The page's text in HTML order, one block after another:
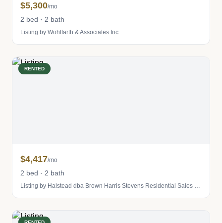
$5,300/mo
2 bed · 2 bath
Listing by Wohlfarth & Associates Inc
RENTED
$4,417/mo
2 bed · 2 bath
Listing by Halstead dba Brown Harris Stevens Residential Sales LLC